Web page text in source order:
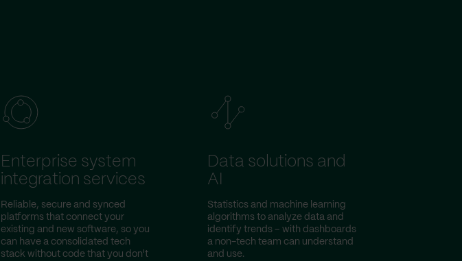
Enterprise system
integration services
Reliable, secure and synced
platforms that connect your
existing and new software, so you
can have a consolidated tech
stack without code that you don't
Data solutions and
AI
Statistics and machine learning
algorithms to analyze data and
identify trends – with dashboards
a non-tech team can understand
and use.